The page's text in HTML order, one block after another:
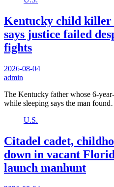
Kentucky child killer
says justice failed
fights
2026-08-04
admin
The Kentucky father whose 6-
while sleeping says the man
U.S.
Citadel cadet,
down in vacant
launch manhunt